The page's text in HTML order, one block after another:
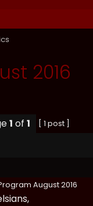
2016
1 of 1 [ 1 post ]
August 2016